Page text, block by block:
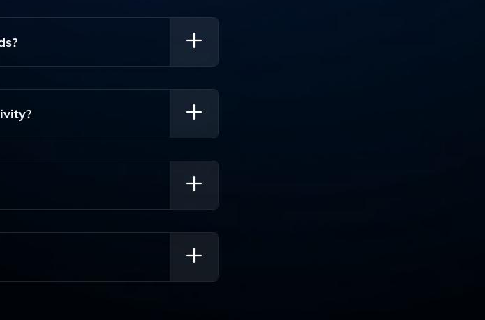
And Machine Learning To Improve
Delivery, Thereby
To Protect User Data. It
That Sensitive Information Is
And Real-Time Insights That Help
And Client Relationship
Most Relevant Information To Users
On What Matters Most.